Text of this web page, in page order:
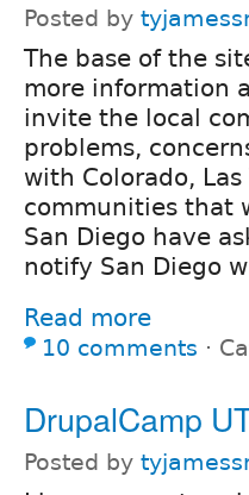
Posted by
The base of the
more information
invite the local
problems,
with Colorado,
communities that
San Diego have
notify San Diego
Read more
10 comments ⋅
DrupalCamp
Posted by